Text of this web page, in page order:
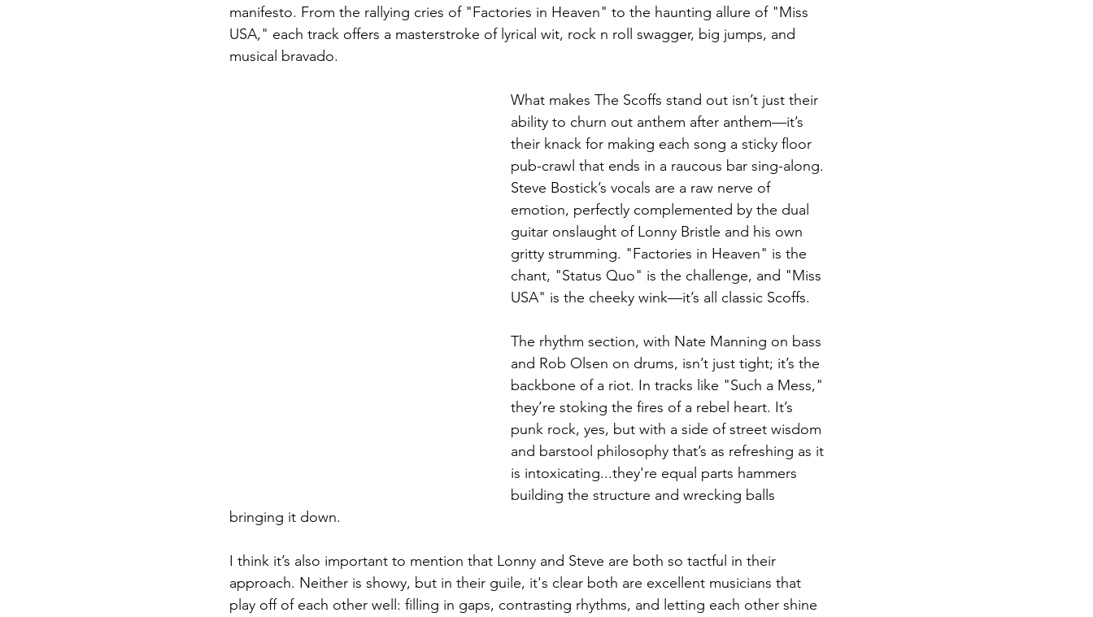
manifesto. From the rallying cries of "Factories in Heaven" to the haunting allure of "Miss
USA," each track offers a masterstroke of lyrical wit, rock n roll swagger, big jumps, and
musical bravado.
What makes The Scoffs stand out isn’t just their
ability to churn out anthem after anthem—it’s
their knack for making each song a sticky floor
pub-crawl that ends in a raucous bar sing-along.
Steve Bostick’s vocals are a raw nerve of
emotion, perfectly complemented by the dual
guitar onslaught of Lonny Bristle and his own
gritty strumming. "Factories in Heaven" is the
chant, "Status Quo" is the challenge, and "Miss
USA" is the cheeky wink—it’s all classic Scoffs.
The rhythm section, with Nate Manning on bass
and Rob Olsen on drums, isn’t just tight; it’s the
backbone of a riot. In tracks like "Such a Mess,"
they’re stoking the fires of a rebel heart. It’s
punk rock, yes, but with a side of street wisdom
and barstool philosophy that’s as refreshing as it
is intoxicating...they're equal parts hammers
building the structure and wrecking balls
bringing it down.
I think it’s also important to mention that Lonny and Steve are both so tactful in their
approach. Neither is showy, but in their guile, it's clear both are excellent musicians that
play off of each other well: filling in gaps, contrasting rhythms, and letting each other shine